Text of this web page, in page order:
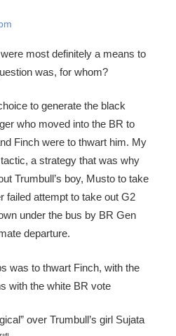
most definitely a means to
was, for whom?
to generate the black
who moved into the BR to
Finch were to thwart him. My
a strategy that was why
Trumbull’s boy, Musto to take
failed attempt to take out G2
under the bus by BR Gen
departure.
was to thwart Finch, with the
with the white BR vote
over Trumbull’s girl Sujata